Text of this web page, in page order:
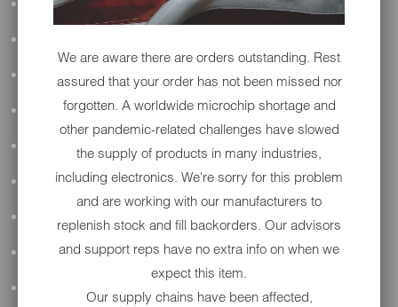
ALL AUDIO
APPAREL
PERFORMANCE
SUSPENSION & FRAME
TOOLS
DRIVETRAIN
WHEELS & TIRES
We are aware there are orders outstanding. Rest
assured that your order has not been missed nor
forgotten. A worldwide microchip shortage and
other pandemic-related challenges have slowed
the supply of products in many industries,
including electronics. We're sorry for this problem
and are working with our manufacturers to
replenish stock and fill backorders. Our advisors
and support reps have no extra info on when we
expect this item.
Our supply chains have been affected,